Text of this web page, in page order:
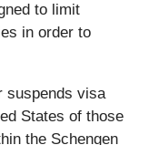
to limit
in order to
visa
States of those
the Schengen